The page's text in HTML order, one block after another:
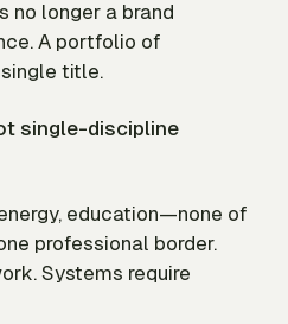
no longer a brand
A portfolio of
title.
single-discipline
education—none of
professional border.
Systems require